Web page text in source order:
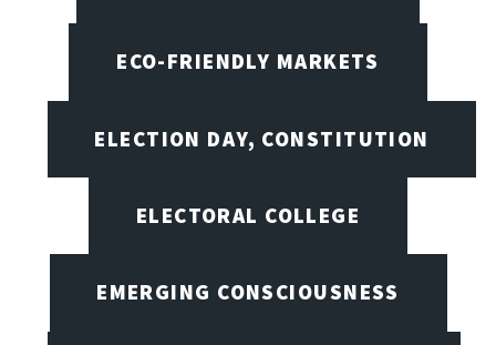
ECO-FRIENDLY MARKETS
ELECTION DAY, CONSTITUTION
ELECTORAL COLLEGE
EMERGING CONSCIOUSNESS